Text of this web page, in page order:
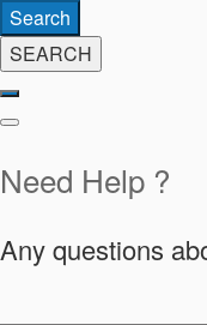
Search
SEARCH
Need Help ?
Any questions